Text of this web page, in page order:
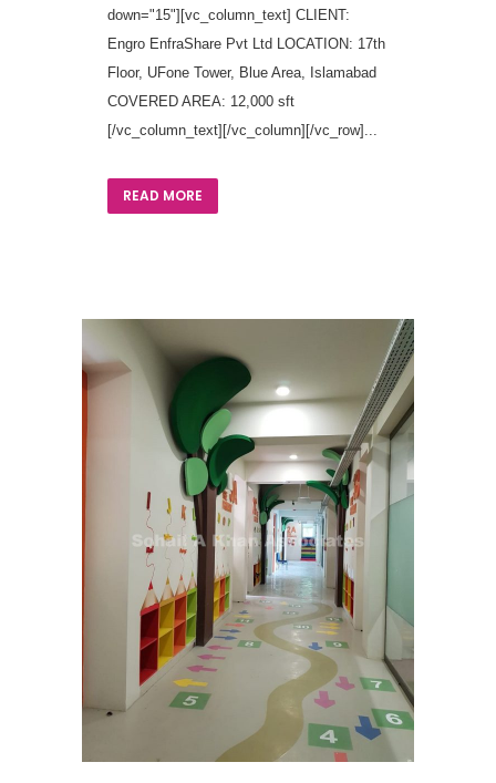
down="15"][vc_column_text] CLIENT:
Engro EnfraShare Pvt Ltd LOCATION: 17th
Floor, UFone Tower, Blue Area, Islamabad
COVERED AREA: 12,000 sft
[/vc_column_text][/vc_column][/vc_row]...
READ MORE